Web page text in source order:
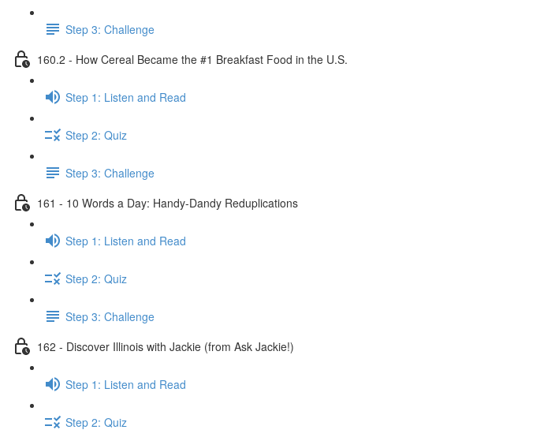
Step 3: Challenge
160.2 - How Cereal Became the #1 Breakfast Food in the U.S.
Step 1: Listen and Read
Step 2: Quiz
Step 3: Challenge
161 - 10 Words a Day: Handy-Dandy Reduplications
Step 1: Listen and Read
Step 2: Quiz
Step 3: Challenge
162 - Discover Illinois with Jackie (from Ask Jackie!)
Step 1: Listen and Read
Step 2: Quiz